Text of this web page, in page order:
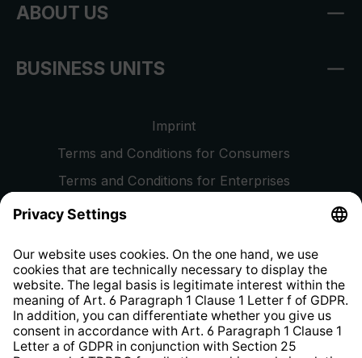
ABOUT US
BUSINESS UNITS
Imprint
Terms and Conditions for Consumers
Terms and Conditions for Enterprises
Privacy Policy
Whistleblower Protection System
Web Accessibility